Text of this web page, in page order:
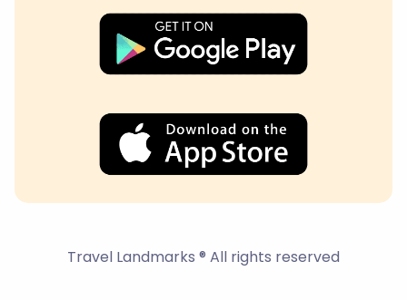
Travel Landmarks ® All rights reserved